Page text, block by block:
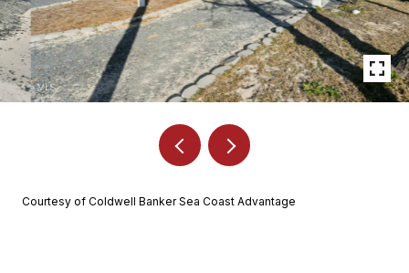
Courtesy of Coldwell Banker Sea Coast Advantage